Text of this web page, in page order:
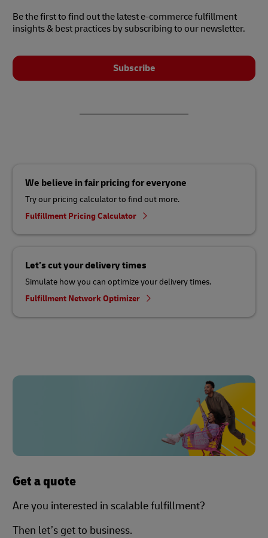
Be the first to find out the latest e-commerce fulfillment
insights & best practices by subscribing to our newsletter.
Subscribe
We believe in fair pricing for everyone
Try our pricing calculator to find out more.
Fulfillment Pricing Calculator
Let’s cut your delivery times
Simulate how you can optimize your delivery times.
Fulfillment Network Optimizer
Get a quote
Are you interested in scalable fulfillment?
Then let’s get to business.